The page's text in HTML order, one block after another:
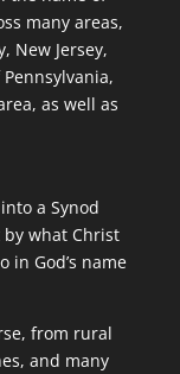
many areas,
New Jersey,
as well as
a Synod
what Christ
in God’s name
from rural
and many